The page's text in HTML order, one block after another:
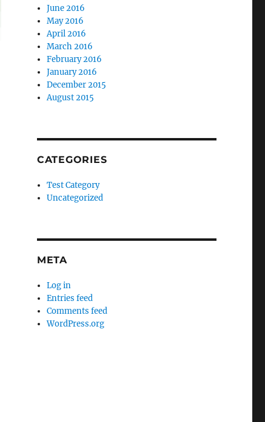
June 2016
May 2016
April 2016
March 2016
February 2016
January 2016
December 2015
August 2015
CATEGORIES
Test Category
Uncategorized
META
Log in
Entries feed
Comments feed
WordPress.org